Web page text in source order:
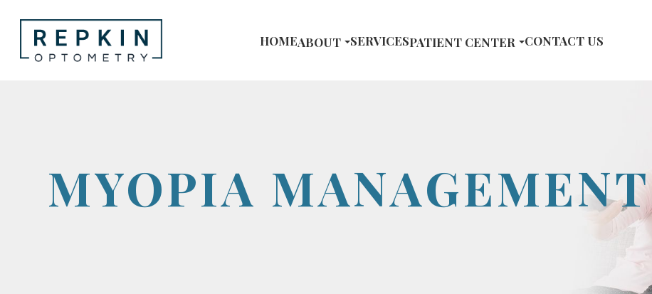
HOMEABOUT SERVICESPATIENT CENTER CONTACT US
MYOPIA MANAGEMENT